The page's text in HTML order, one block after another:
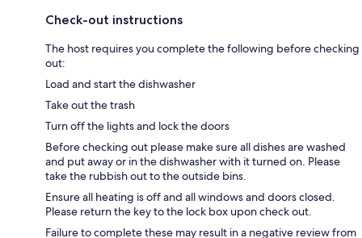
Check-out instructions
The host requires you complete the following before checking
out:
Load and start the dishwasher
Take out the trash
Turn off the lights and lock the doors
Before checking out please make sure all dishes are washed
and put away or in the dishwasher with it turned on. Please
take the rubbish out to the outside bins.
Ensure all heating is off and all windows and doors closed.
Please return the key to the lock box upon check out.
Failure to complete these may result in a negative review from